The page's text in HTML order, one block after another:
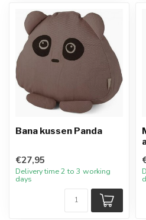
Bana kussen Panda
€27,95
Delivery time 2 to 3 working
days